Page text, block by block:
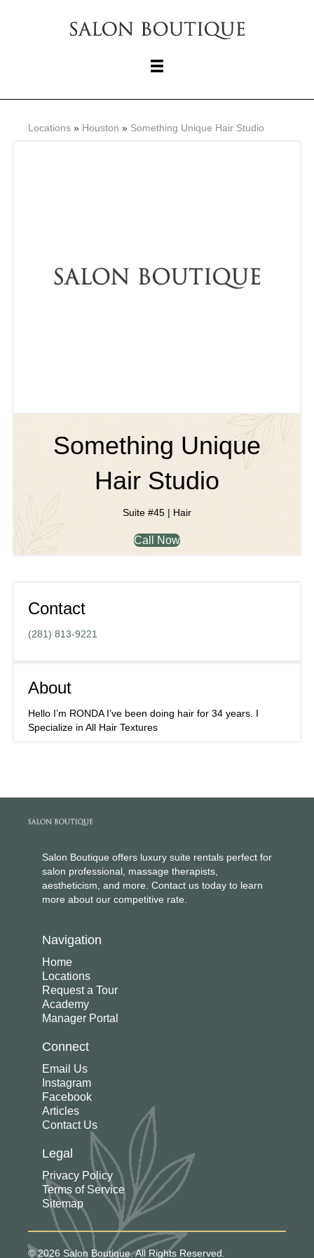
Locations » Houston » Something Unique Hair Studio
Something Unique
Hair Studio
Suite #45 | Hair
Call Now
Contact
(281) 813-9221
About
Hello I’m RONDA I’ve been doing hair for 34 years. I
Specialize in All Hair Textures
Salon Boutique offers luxury suite rentals perfect for
salon professional, massage therapists,
aestheticism, and more. Contact us today to learn
more about our competitive rate.
Navigation
Home
Locations
Request a Tour
Academy
Manager Portal
Connect
Email Us
Instagram
Facebook
Articles
Contact Us
Legal
Privacy Policy
Terms of Service
Sitemap
© 2026 Salon Boutique. All Rights Reserved.